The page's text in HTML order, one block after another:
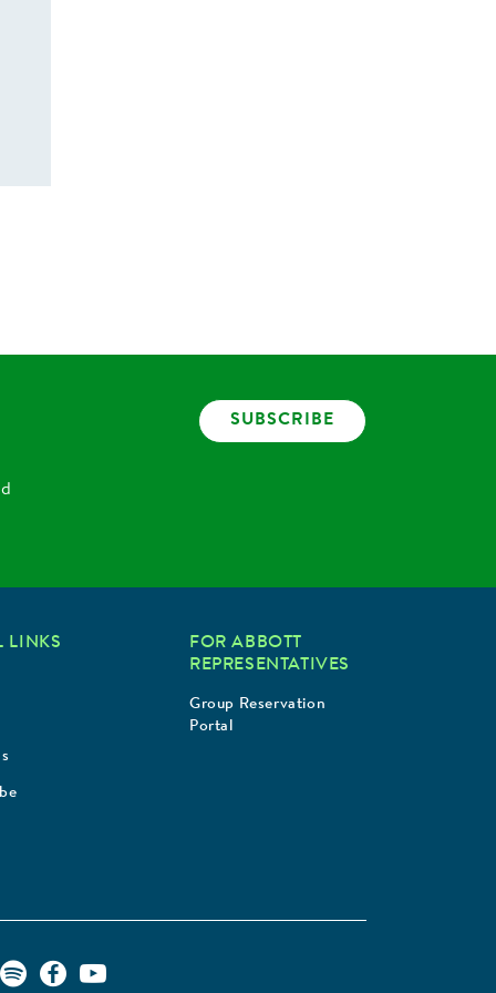
SUBSCRIBE
LINKS
FOR ABBOTT
REPRESENTATIVES
Group Reservation
Portal